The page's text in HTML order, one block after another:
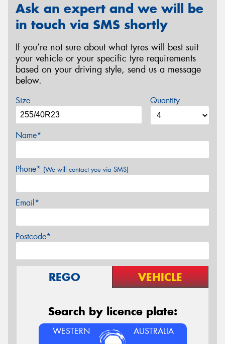
Ask an expert and we will be
in touch via SMS shortly
If you’re not sure about what tyres will best suit
your vehicle or your specific tyre requirements
based on your driving style, send us a message
below.
Size Quantity
Name*
Phone* (We will contact you via SMS)
Email*
Postcode*
REGO VEHICLE
Search by licence plate:
WESTERN AUSTRALIA